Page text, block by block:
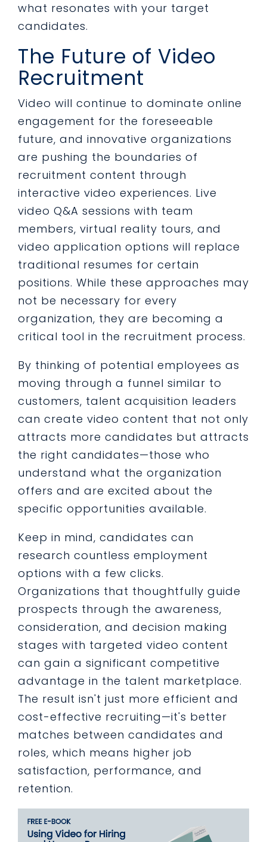
what resonates with your target
candidates.
The Future of Video
Recruitment
Video will continue to dominate online
engagement for the foreseeable
future, and innovative organizations
are pushing the boundaries of
recruitment content through
interactive video experiences. Live
video Q&A sessions with team
members, virtual reality tours, and
video application options will replace
traditional resumes for certain
positions. While these approaches may
not be necessary for every
organization, they are becoming a
critical tool in the recruitment process.
By thinking of potential employees as
moving through a funnel similar to
customers, talent acquisition leaders
can create video content that not only
attracts more candidates but attracts
the right candidates—those who
understand what the organization
offers and are excited about the
specific opportunities available.
Keep in mind, candidates can
research countless employment
options with a few clicks.
Organizations that thoughtfully guide
prospects through the awareness,
consideration, and decision making
stages with targeted video content
can gain a significant competitive
advantage in the talent marketplace.
The result isn't just more efficient and
cost-effective recruiting—it's better
matches between candidates and
roles, which means higher job
satisfaction, performance, and
retention.